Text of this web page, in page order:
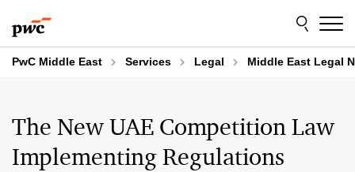
to
content
to
footer
PwC Middle East Services Legal Middle East Legal
The New UAE Competition Law
Implementing Regulations